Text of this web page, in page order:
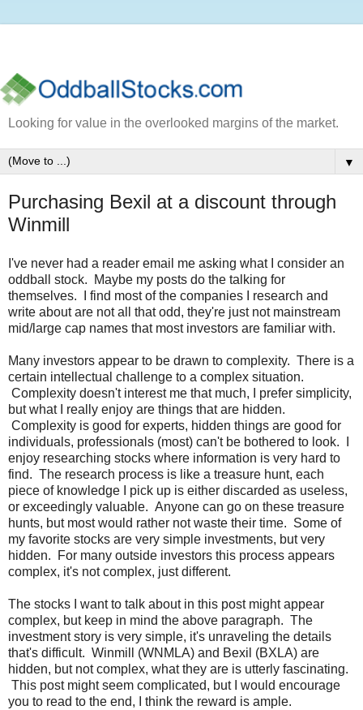
Looking for value in the overlooked margins of the market.
▼
Purchasing Bexil at a discount through
Winmill
I've never had a reader email me asking what I consider an
oddball stock. Maybe my posts do the talking for
themselves. I find most of the companies I research and
write about are not all that odd, they're just not mainstream
mid/large cap names that most investors are familiar with.
Many investors appear to be drawn to complexity. There is a
certain intellectual challenge to a complex situation.
Complexity doesn't interest me that much, I prefer simplicity,
but what I really enjoy are things that are hidden.
Complexity is good for experts, hidden things are good for
individuals, professionals (most) can't be bothered to look. I
enjoy researching stocks where information is very hard to
find. The research process is like a treasure hunt, each
piece of knowledge I pick up is either discarded as useless,
or exceedingly valuable. Anyone can go on these treasure
hunts, but most would rather not waste their time. Some of
my favorite stocks are very simple investments, but very
hidden. For many outside investors this process appears
complex, it's not complex, just different.
The stocks I want to talk about in this post might appear
complex, but keep in mind the above paragraph. The
investment story is very simple, it's unraveling the details
that's difficult. Winmill (WNMLA) and Bexil (BXLA) are
hidden, but not complex, what they are is utterly fascinating.
This post might seem complicated, but I would encourage
you to read to the end, I think the reward is ample.